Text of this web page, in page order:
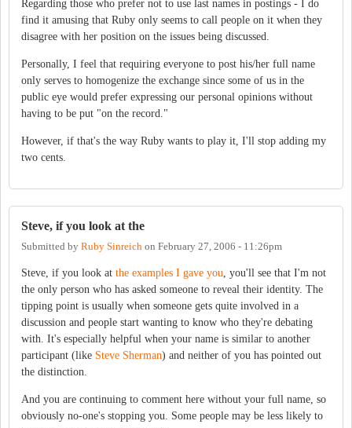
Regarding those who prefer not to use last names in postings - I do
find it amusing that Ruby only seems to call people on it when they
disagree with her position on the issues being discussed.
Personally, I feel that requiring everyone to post his/her full name
only serves to homogenize the exchange since some of us in the
public eye would prefer expressing our personal opinions without
having to be put "on the record."
However, if that's the way Ruby wants to play it, I'll stop adding my
two cents.
Steve, if you look at the
Submitted by Ruby Sinreich on February 27, 2006 - 11:26pm
Steve, if you look at the examples I gave you , you'll see that I'm not
the only person who has asked someone to reveal their identity. The
tipping point is usually when someone gets quite involved in a
discussion and people start wanting to know who they're debating
with. It's especially helpful when your name is similar to another
participant (like Steve Sherman) and neither of you has pointed out
the distinction.
And you are continuing to comment here without your full name, so
obviously no-one's stopping you. Some people may be less likely to